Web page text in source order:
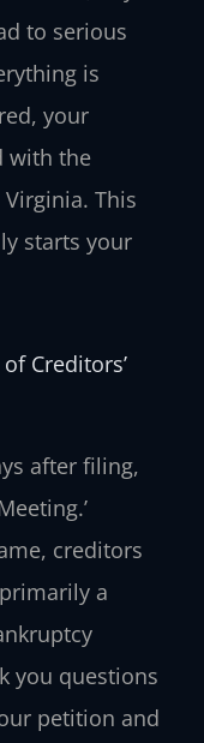
to serious
is
your
with the
This
starts your
Creditors’
after filing,
creditors
a
you questions
petition and